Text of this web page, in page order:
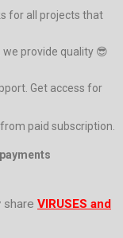
for all projects that
we provide quality 😎
Get access for
paid subscription.
share VIRUSES and